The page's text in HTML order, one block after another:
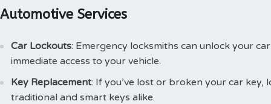
Automotive Services
Car Lockouts: Emergency locksmiths can unlock your
immediate access to your vehicle.
Key Replacement: If you’ve lost or broken your car
traditional and smart keys alike.